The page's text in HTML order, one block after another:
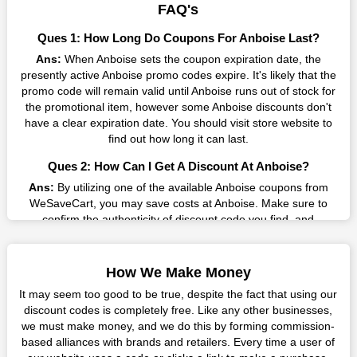
result without exceeding your budget.
Many individuals wait for sales before purchasing from the
companies they want. By offering the most incredible Anboise
promo codes on our page for big savings, we have found a
solution to this issue. This online retailer offers fantastic prices
all year long, so keep an eye out for them. We are here to save
you a tonne of money.
Therefore, place your order right away and use the most
shopping experience and incredible deals offered by this
vendor. Our main goal is to keep your spending in check
without sacrificing quality. As a result, we will share with you
any offer that this brand makes.
Spend Less & More Shopping with Anboise Discount
You get the greatest items and services from this well-known
retailer. The discounts offered on this online store are current
and meet your buying demands in line with the market. As part
of our commitment to providing you with the best bargains, we
regularly update Anboise promo codes on this site. The best
method to save more money all year long is using these
FAQ's
Ques 1: How Long Do Coupons For Anboise Last?
Ans: When Anboise sets the coupon expiration date, the
presently active Anboise promo codes expire. It's likely that the
promo code will remain valid until Anboise runs out of stock for
the promotional item, however some Anboise discounts don't
have a clear expiration date. You should visit store website to
find out how long it can last.
Ques 2: How Can I Get A Discount At Anboise?
Ans: By utilizing one of the available Anboise coupons from
WeSaveCart, you may save costs at Anboise. Make sure to
confirm the authenticity of discount code you find, and
Anboise?
Ans:There are currently live online coupons for Anboise
reported by Anboise. These discounts, which include 0 coupon
codes, are accessible online. Users have profited collectively
from 7 deals only today.
How We Make Money
It may seem too good to be true, despite the fact that using our
discount codes is completely free. Like any other businesses,
we must make money, and we do this by forming commission-
based alliances with brands and retailers. Every time a user of